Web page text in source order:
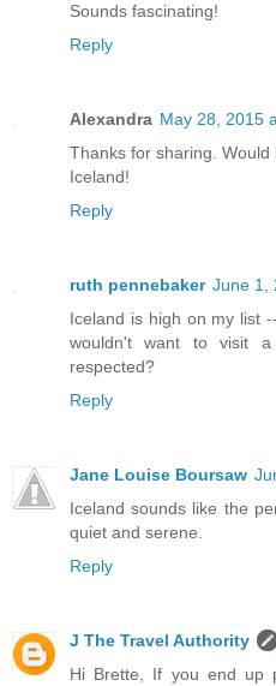
Sounds fascinating!
Reply
Alexandra May 28, 2015
Thanks for sharing.
Iceland!
Reply
ruth pennebaker June 1,
Iceland is high on my list
wouldn't want to visit
respected?
Reply
Jane Louise Boursaw
Iceland sounds like the
quiet and serene.
Reply
J The Travel Authority
Hi Brette, If you end up